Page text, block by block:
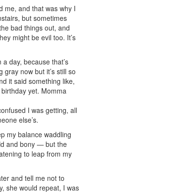
me, and that was why I
but sometimes
bad things out, and
might be evil too. It’s
day, because that’s
now but it’s still so
it said something like,
yet. Momma
I was getting, all
else’s.
my balance waddling
and bony — but the
to leap from my
and tell me not to
she would repeat, I was